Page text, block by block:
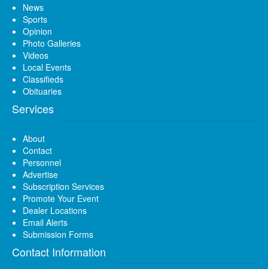
News
Sports
Opinion
Photo Galleries
Videos
Local Events
Classifieds
Obituaries
Services
About
Contact
Personnel
Advertise
Subscription Services
Promote Your Event
Dealer Locations
Email Alerts
Submission Forms
Contact Information